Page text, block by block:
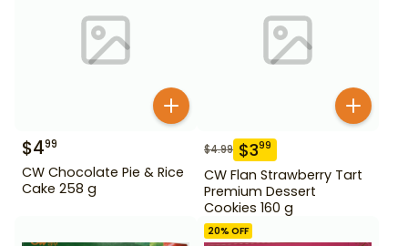
$499
CW Chocolate Pie & Rice
Cake 258 g
$4.99 $399
CW Flan Strawberry Tart
Premium Dessert
Cookies 160 g
20% OFF